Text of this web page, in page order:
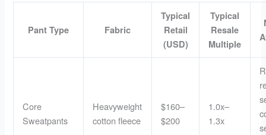
Pant Type Fabric
Typical
Retail
(USD)
Typical
Resale
Multiple
Core
Sweatpants
Heavyweight
cotton fleece
$160–
$200
1.0x–
1.3x